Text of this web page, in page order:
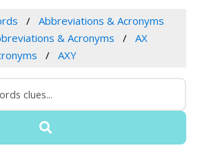
Abbreviations & Acronyms
& Acronyms
AX
AXY